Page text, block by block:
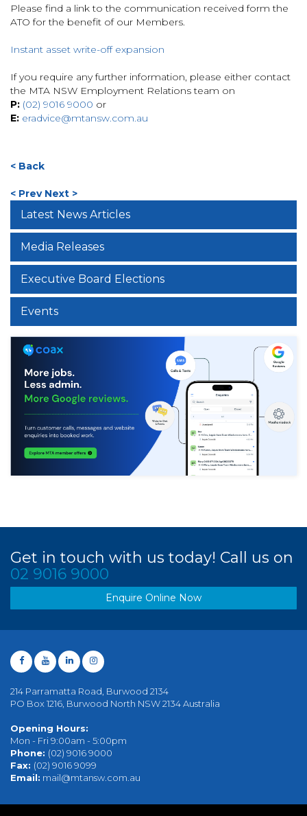
Please find a link to the communication received form the
ATO for the benefit of our Members.
Instant asset write-off expansion
If you require any further information, please either contact
the MTA NSW Employment Relations team on
P: (02) 9016 9000 or
E: eradvice@mtansw.com.au
< Back
< Prev Next >
Latest News Articles
Media Releases
Executive Board Elections
Events
Get in touch with us today! Call us on
02 9016 9000
Enquire Online Now
214 Parramatta Road, Burwood 2134
PO Box 1216, Burwood North NSW 2134 Australia
Opening Hours:
Mon - Fri 9:00am - 5:00pm
Phone: (02) 9016 9000
Fax: (02) 9016 9099
Email: mail@mtansw.com.au